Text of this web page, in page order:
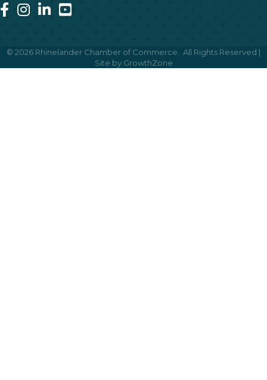
facebook
instagram
linked Inyoutube
© 2026 Rhinelander Chamber of Commerce.
All Rights Reserved |
Site by GrowthZone